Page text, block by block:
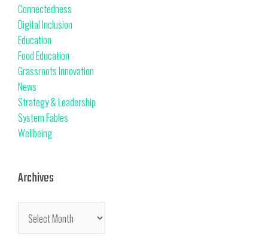
Connectedness
Digital Inclusion
Education
Food Education
Grassroots Innovation
News
Strategy & Leadership
System Fables
Wellbeing
Archives